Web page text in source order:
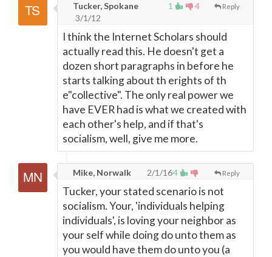
1 4 Reply
Tucker, Spokane
3/1/12
I think the Internet Scholars should
actually read this. He doesn't get a
dozen short paragraphs in before he
starts talking about th erights of th
e"collective". The only real power we
have EVER had is what we created with
each other's help, and if that's
socialism, well, give me more.
4 Reply
Mike, Norwalk 2/1/16
Tucker, your stated scenario is not
socialism. Your, 'individuals helping
individuals', is loving your neighbor as
your self while doing do unto them as
you would have them do unto you (a